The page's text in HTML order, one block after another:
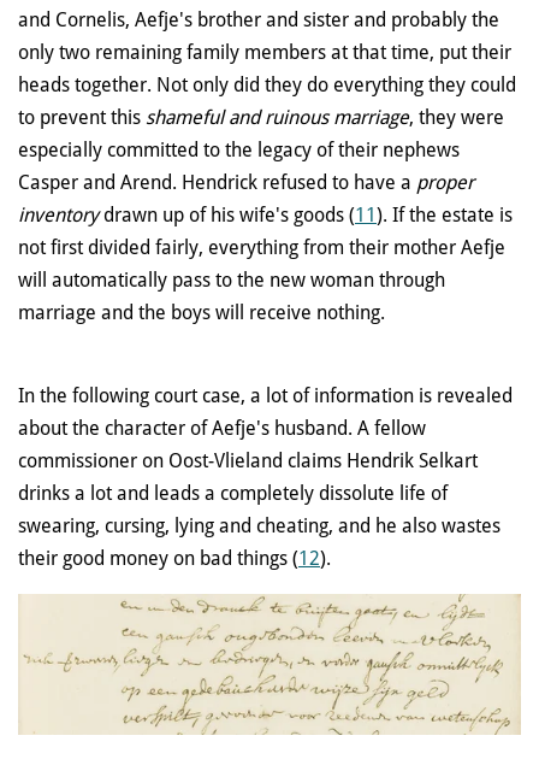
and Cornelis, Aefje's brother and sister and probably the
only two remaining family members at that time, put their
heads together. Not only did they do everything they could
to prevent this shameful and ruinous marriage, they were
especially committed to the legacy of their nephews
Casper and Arend. Hendrick refused to have a proper
inventorydrawn up of his wife's goods (11). If the estate is
not first divided fairly, everything from their mother Aefje
will automatically pass to the new woman through
marriage and the boys will receive nothing.
In the following court case, a lot of information is revealed
about the character of Aefje's husband. A fellow
commissioner on Oost-Vlieland claims Hendrik Selkart
drinks a lot and leads a completely dissolute life of
swearing, cursing, lying and cheating, and he also wastes
their good money on bad things (12).